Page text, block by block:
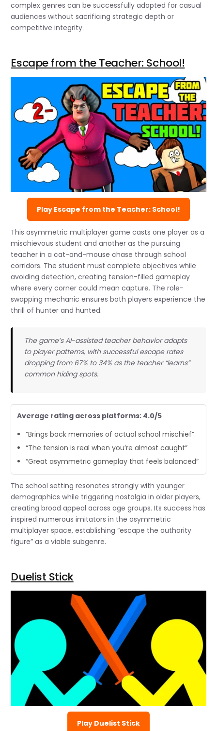
complex genres can be successfully adapted for casual
audiences without sacrificing strategic depth or
competitive integrity.
Escape from the Teacher: School!
Play Escape from the Teacher: School!
This asymmetric multiplayer game casts one player as a
mischievous student and another as the pursuing
teacher in a cat-and-mouse chase through school
corridors. The student must complete objectives while
avoiding detection, creating tension-filled gameplay
where every corner could mean capture. The role-
swapping mechanic ensures both players experience the
thrill of hunter and hunted.
The game’s AI-assisted teacher behavior adapts
to player patterns, with successful escape rates
dropping from 67% to 34% as the teacher “learns”
common hiding spots.
Average rating across platforms: 4.0/5
“Brings back memories of actual school mischief”
“The tension is real when you’re almost caught”
“Great asymmetric gameplay that feels balanced”
The school setting resonates strongly with younger
demographics while triggering nostalgia in older players,
creating broad appeal across age groups. Its success has
inspired numerous imitators in the asymmetric
multiplayer space, establishing “escape the authority
figure” as a viable subgenre.
Duelist Stick
Play Duelist Stick